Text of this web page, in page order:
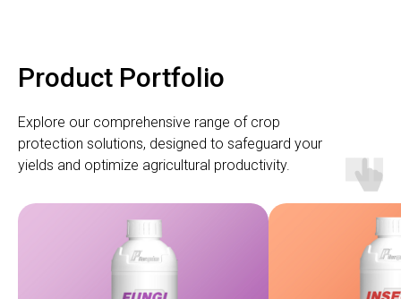
Product Portfolio
Explore our comprehensive range of crop
protection solutions, designed to safeguard your
yields and optimize agricultural productivity.